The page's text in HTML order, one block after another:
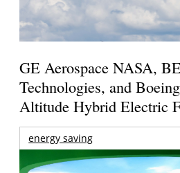
GE Aerospace NASA,
Technologies, and
Altitude Hybrid Electric
energy saving